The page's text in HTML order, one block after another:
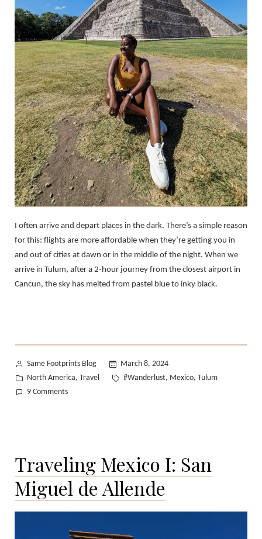
I often arrive and depart places in the dark. There’s a simple reason
for this: flights are more affordable when they’re getting you in
and out of cities at dawn or in the middle of the night. When we
arrive in Tulum, after a 2-hour journey from the closest airport in
Cancun, the sky has melted from pastel blue to inky black.
Posted
by
Same Footprints Blog
March 8, 2024
Posted
in
North America, Travel Tags:
#Wanderlust, Mexico, Tulum
9 Commentson
Traveling Mexico I: San
Miguel de Allende